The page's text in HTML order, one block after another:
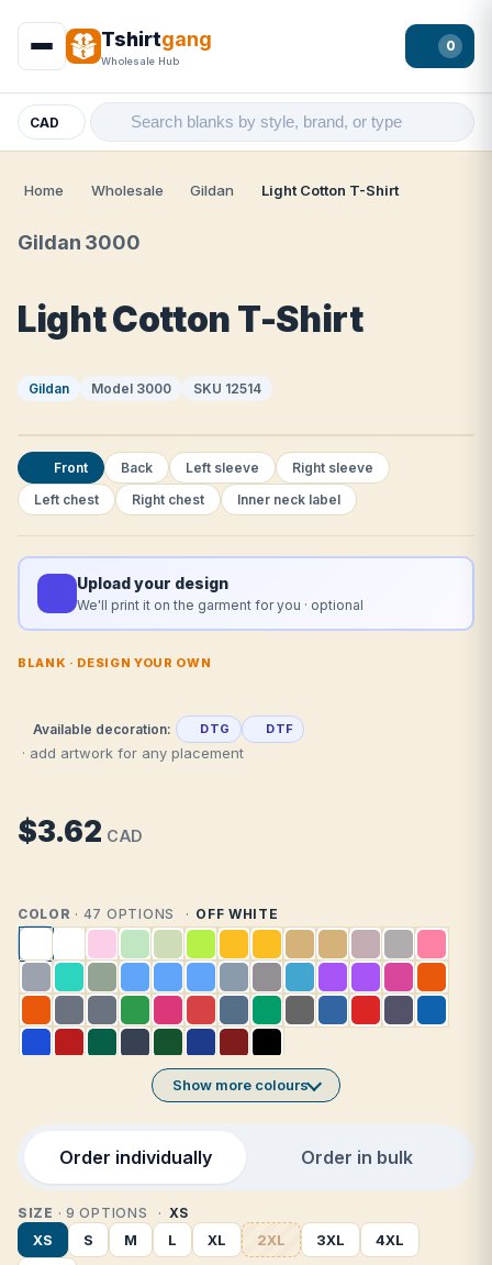
Tshirtgang
Wholesale Hub
0
CAD
Home Wholesale Gildan Light Cotton T-Shirt
Front Back Left sleeve
Right sleeve
Left chest
Right chest Inner neck label
Upload your design
We'll print it on the garment for you · optional
Light Cotton T-Shirt
Gildan 3000
Gildan Model 3000 SKU 12514
BLANK · DESIGN YOUR OWN
Available decoration: DTG DTF
· add artwork for any placement
$3.62 CAD
COLOR · 47 OPTIONS OFF WHITE
Show more colours
Order individually Order in bulk
SIZE · 9 OPTIONS XS
XS S M L XL 2XL 3XL
4XL